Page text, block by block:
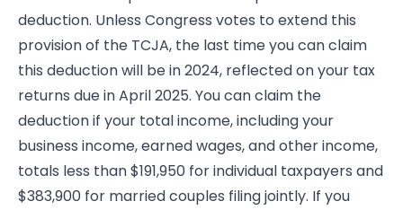
deduction. Unless Congress votes to extend this
provision of the TCJA, the last time you can claim
this deduction will be in 2024, reflected on your tax
returns due in April 2025. You can claim the
deduction if your total income, including your
business income, earned wages, and other income,
totals less than $191,950 for individual taxpayers and
$383,900 for married couples filing jointly. If you